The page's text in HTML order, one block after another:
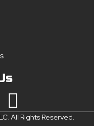
All Rights Reserved.